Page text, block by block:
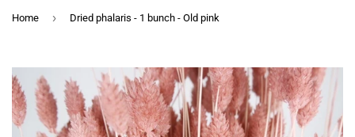
Home › Dried phalaris - 1 bunch - Old pink